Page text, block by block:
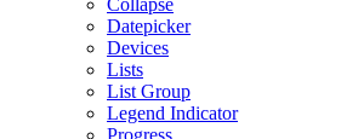
Collapse
Datepicker
Devices
Lists
List Group
Legend Indicator
Progress